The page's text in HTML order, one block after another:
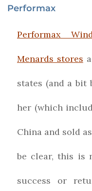
Performax
Performax
Menards stores
states (and a bit
her (which
China and sold
be clear, this is
success or